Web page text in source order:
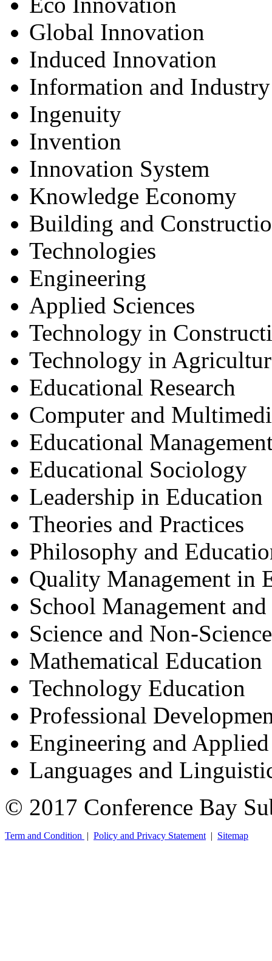
Global Innovation
Induced Innovation
Information and
Ingenuity
Invention
Innovation System
Knowledge Economy
Building and
Technologies
Engineering
Applied Sciences
Technology in
Technology in
Educational Research
Computer and
Educational
Educational Sociology
Leadership in Education
Theories and Practices
Philosophy and
Quality Management in
School Management
Science and Non-
Mathematical Education
Technology Education
Professional
Engineering and
Languages and
© 2017 Conference Bay
Term and Condition | Policy and Privacy Statement | Sitemap